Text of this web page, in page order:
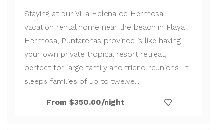
Staying at our Villa Helena de Hermosa
vacation rental home near the beach in Playa
Hermosa, Puntarenas province is like having
your own private tropical resort retreat,
perfect for large family and friend reunions. It
sleeps families of up to twelve...
From $350.00/night